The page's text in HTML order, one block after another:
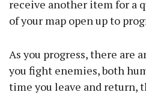
receive another item for a
of your map open up to
As you progress, there are
you fight enemies, both
time you leave and return,